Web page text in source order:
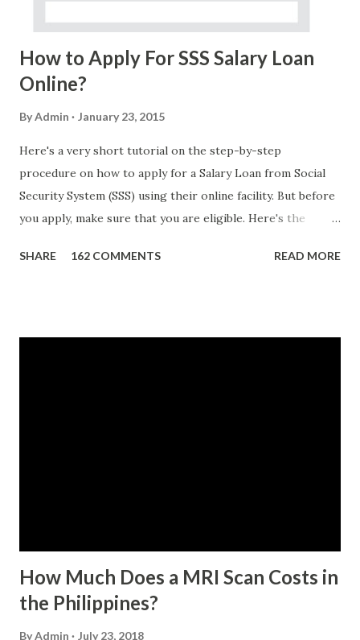
How to Apply For SSS Salary Loan
Online?
ByAdmin January 23, 2015
Here's a very short tutorial on the step-by-step
procedure on how to apply for a Salary Loan from Social
Security System (SSS) using their online facility. But before
you apply, make sure that you are eligible. Here's the
contributing self-employed or voluntary member is
SHARE 162 COMMENTS READ MORE
How Much Does a MRI Scan Costs in
the Philippines?
ByAdmin July 23, 2018